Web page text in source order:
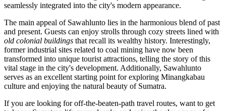
seamlessly integrated into the city's modern appearance.
The main appeal of Sawahlunto lies in the harmonious blend of past
and present. Guests can enjoy strolls through cozy streets lined with
old colonial buildings that recall its wealthy history. Interestingly,
former industrial sites related to coal mining have now been
transformed into unique tourist attractions, telling the story of this
vital stage in the city's development. Additionally, Sawahlunto
serves as an excellent starting point for exploring Minangkabau
culture and enjoying the natural beauty of Sumatra.
If you are looking for off-the-beaten-path travel routes, want to get